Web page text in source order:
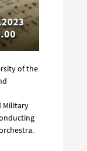
of the
Military